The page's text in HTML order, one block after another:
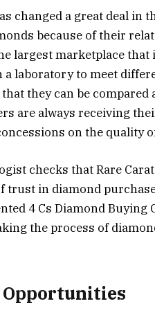
changed a great deal in
because of their
largest marketplace
laboratory to meet
they can be
are always receiving
on the quality
checks that Rare
trust in diamond
4 Cs Diamond Buying
the process of
Opportunities